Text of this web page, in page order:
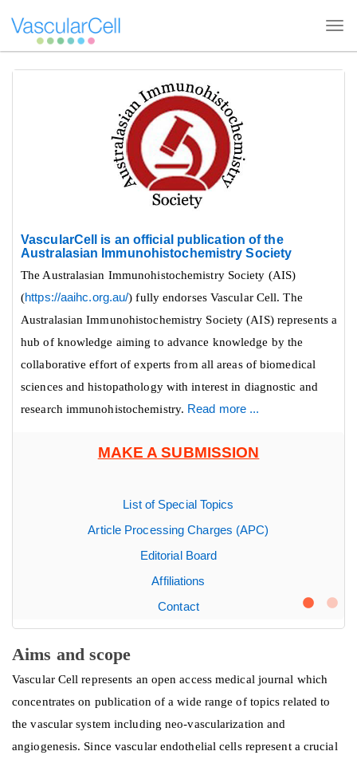
Main
Content
VascularCell is an official publication of the
Australasian Immunohistochemistry Society
The Australasian Immunohistochemistry Society (AIS)
(https://aaihc.org.au/) fully endorses Vascular Cell. The
Australasian Immunohistochemistry Society (AIS) represents a
hub of knowledge aiming to advance knowledge by the
collaborative effort of experts from all areas of biomedical
sciences and histopathology with interest in diagnostic and
research immunohistochemistry. Read more ...
MAKE A SUBMISSION
List of Special Topics
Article Processing Charges (APC)
Editorial Board
Affiliations
Contact
Aims and scope
Vascular Cell represents an open access medical journal which
concentrates on publication of a wide range of topics related to
the vascular system including neo-vascularization and
angiogenesis. Since vascular endothelial cells represent a crucial